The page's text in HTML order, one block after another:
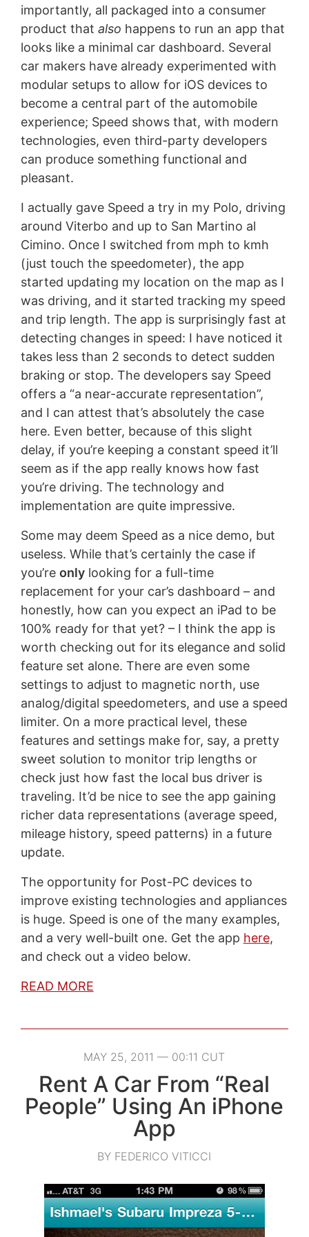
importantly, all packaged into a consumer
product that also happens to run an app that
looks like a minimal car dashboard. Several
car makers have already experimented with
modular setups to allow for iOS devices to
become a central part of the automobile
experience; Speed shows that, with modern
technologies, even third-party developers
can produce something functional and
pleasant.
I actually gave Speed a try in my Polo, driving
around Viterbo and up to San Martino al
Cimino. Once I switched from mph to kmh
(just touch the speedometer), the app
started updating my location on the map as I
was driving, and it started tracking my speed
and trip length. The app is surprisingly fast at
detecting changes in speed: I have noticed it
takes less than 2 seconds to detect sudden
braking or stop. The developers say Speed
offers a “a near-accurate representation”,
and I can attest that’s absolutely the case
here. Even better, because of this slight
delay, if you’re keeping a constant speed it’ll
seem as if the app really knows how fast
you’re driving. The technology and
implementation are quite impressive.
Some may deem Speed as a nice demo, but
useless. While that’s certainly the case if
you’re onlylooking for a full-time
replacement for your car’s dashboard – and
honestly, how can you expect an iPad to be
100% ready for that yet? – I think the app is
worth checking out for its elegance and solid
feature set alone. There are even some
settings to adjust to magnetic north, use
analog/digital speedometers, and use a speed
limiter. On a more practical level, these
features and settings make for, say, a pretty
sweet solution to monitor trip lengths or
check just how fast the local bus driver is
traveling. It’d be nice to see the app gaining
richer data representations (average speed,
mileage history, speed patterns) in a future
update.
The opportunity for Post-PC devices to
improve existing technologies and appliances
is huge. Speed is one of the many examples,
and a very well-built one. Get the app here,
and check out a video below.
READ MORE
MAY 25, 2011 — 00:11 CUT
Rent A Car From “Real
People” Using An iPhone
App
BY FEDERICO VITICCI